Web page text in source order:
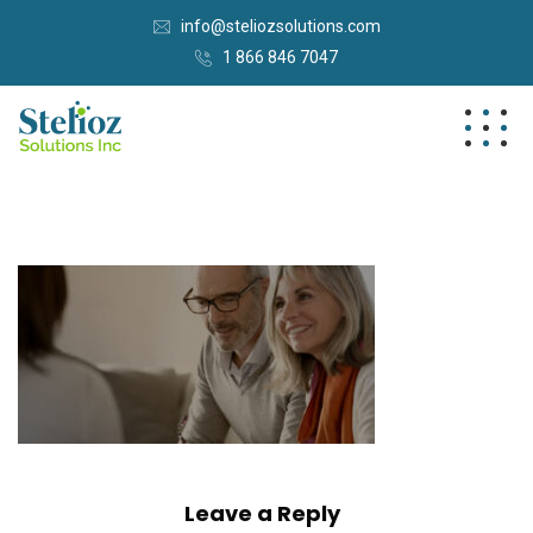
info@steliozsolutions.com
1 866 846 7047
Leave a Reply